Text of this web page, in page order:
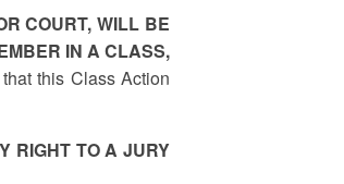
COURT, WILL BE
IN A CLASS,
this Class Action
RIGHT TO A JURY